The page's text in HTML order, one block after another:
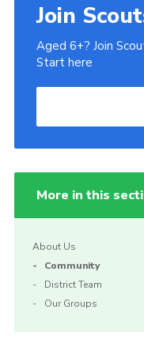
Join
Aged 6+? Join
Start here
More in this
About Us
Community
District Team
Our Groups